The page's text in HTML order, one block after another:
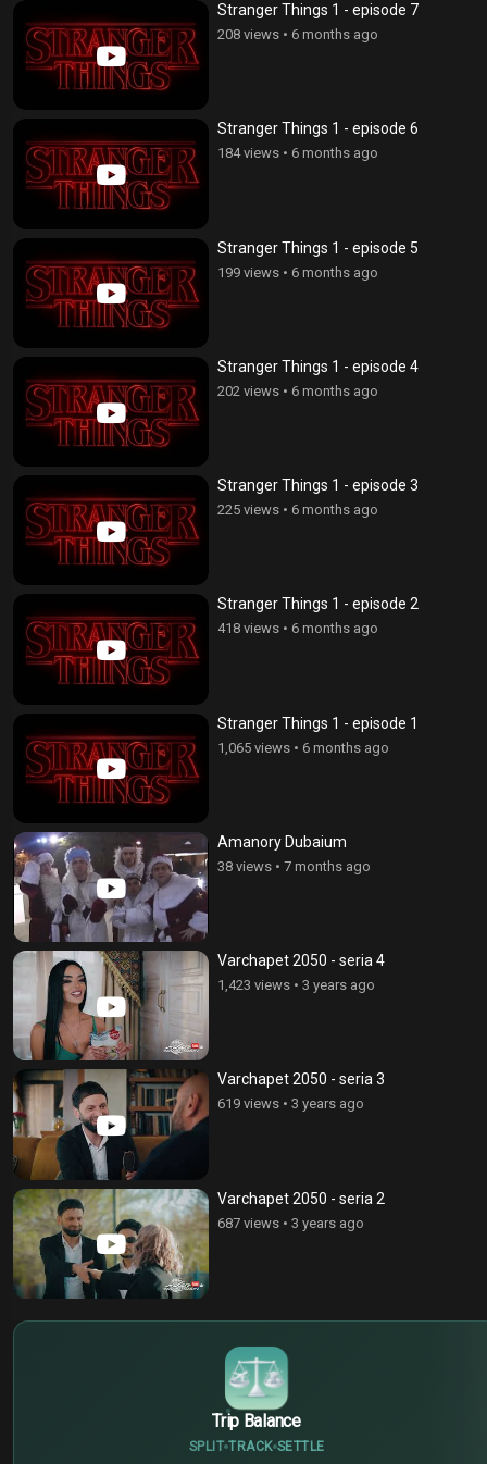
Stranger Things 1 - episode 7
208 views • 6 months ago
Stranger Things 1 - episode 6
184 views • 6 months ago
Stranger Things 1 - episode 5
199 views • 6 months ago
Stranger Things 1 - episode 4
202 views • 6 months ago
Stranger Things 1 - episode 3
225 views • 6 months ago
Stranger Things 1 - episode 2
418 views • 6 months ago
Stranger Things 1 - episode 1
1,065 views • 6 months ago
Amanory Dubaium
38 views • 7 months ago
Varchapet 2050 - seria 4
1,423 views • 3 years ago
Varchapet 2050 - seria 3
619 views • 3 years ago
Varchapet 2050 - seria 2
687 views • 3 years ago
Trip Balance
SPLIT TRACK SETTLE
€
¥